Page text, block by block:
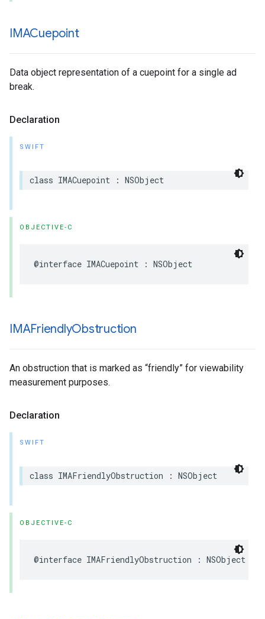
IMACuepoint
Data object representation of a cuepoint for a single ad
break.
Declaration
SWIFT
class IMACuepoint : NSObject
OBJECTIVE-C
@interface IMACuepoint : NSObject
IMAFriendlyObstruction
An obstruction that is marked as “friendly” for viewability
measurement purposes.
Declaration
SWIFT
class IMAFriendlyObstruction : NSObject
OBJECTIVE-C
@interface IMAFriendlyObstruction : NSObject